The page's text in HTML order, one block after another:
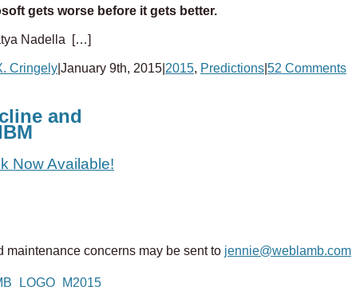
gets worse before it gets better.
Nadella […]
Cringely January 9th, 2015 2015, Predictions 52 Comments
and
Now Available!
maintenance concerns may be sent to jennie@weblamb.com